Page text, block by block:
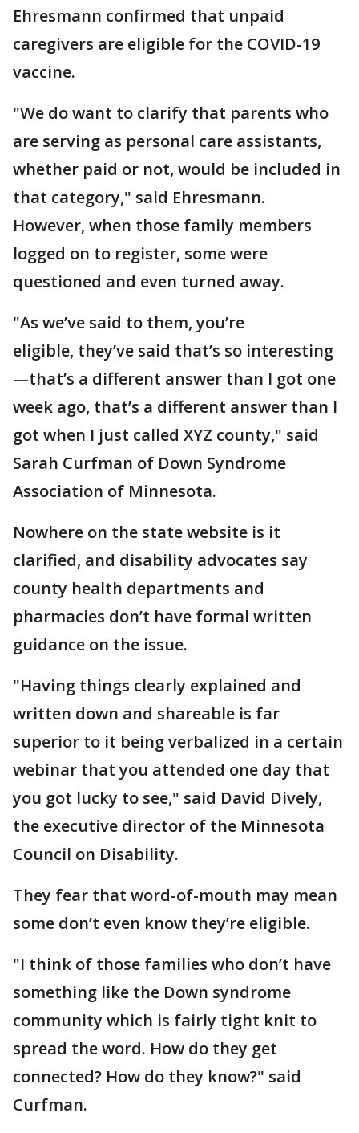
Ehresmann confirmed that unpaid
caregivers are eligible for the COVID-19
vaccine.
"We do want to clarify that parents who
are serving as personal care assistants,
whether paid or not, would be included in
that category," said Ehresmann.
However, when those family members
logged on to register, some were
questioned and even turned away.
"As we’ve said to them, you’re
eligible, they’ve said that’s so interesting
—that’s a different answer than I got one
week ago, that’s a different answer than I
got when I just called XYZ county," said
Sarah Curfman of Down Syndrome
Association of Minnesota.
Nowhere on the state website is it
clarified, and disability advocates say
county health departments and
pharmacies don’t have formal written
guidance on the issue.
"Having things clearly explained and
written down and shareable is far
superior to it being verbalized in a certain
webinar that you attended one day that
you got lucky to see," said David Dively,
the executive director of the Minnesota
Council on Disability.
They fear that word-of-mouth may mean
some don’t even know they’re eligible.
"I think of those families who don’t have
something like the Down syndrome
community which is fairly tight knit to
spread the word. How do they get
connected? How do they know?" said
Curfman.